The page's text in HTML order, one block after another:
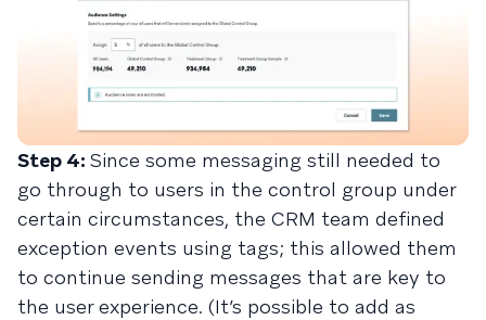
Step 4: Since some messaging still needed to
go through to users in the control group under
certain circumstances, the CRM team defined
exception events using tags; this allowed them
to continue sending messages that are key to
the user experience. (It’s possible to add as